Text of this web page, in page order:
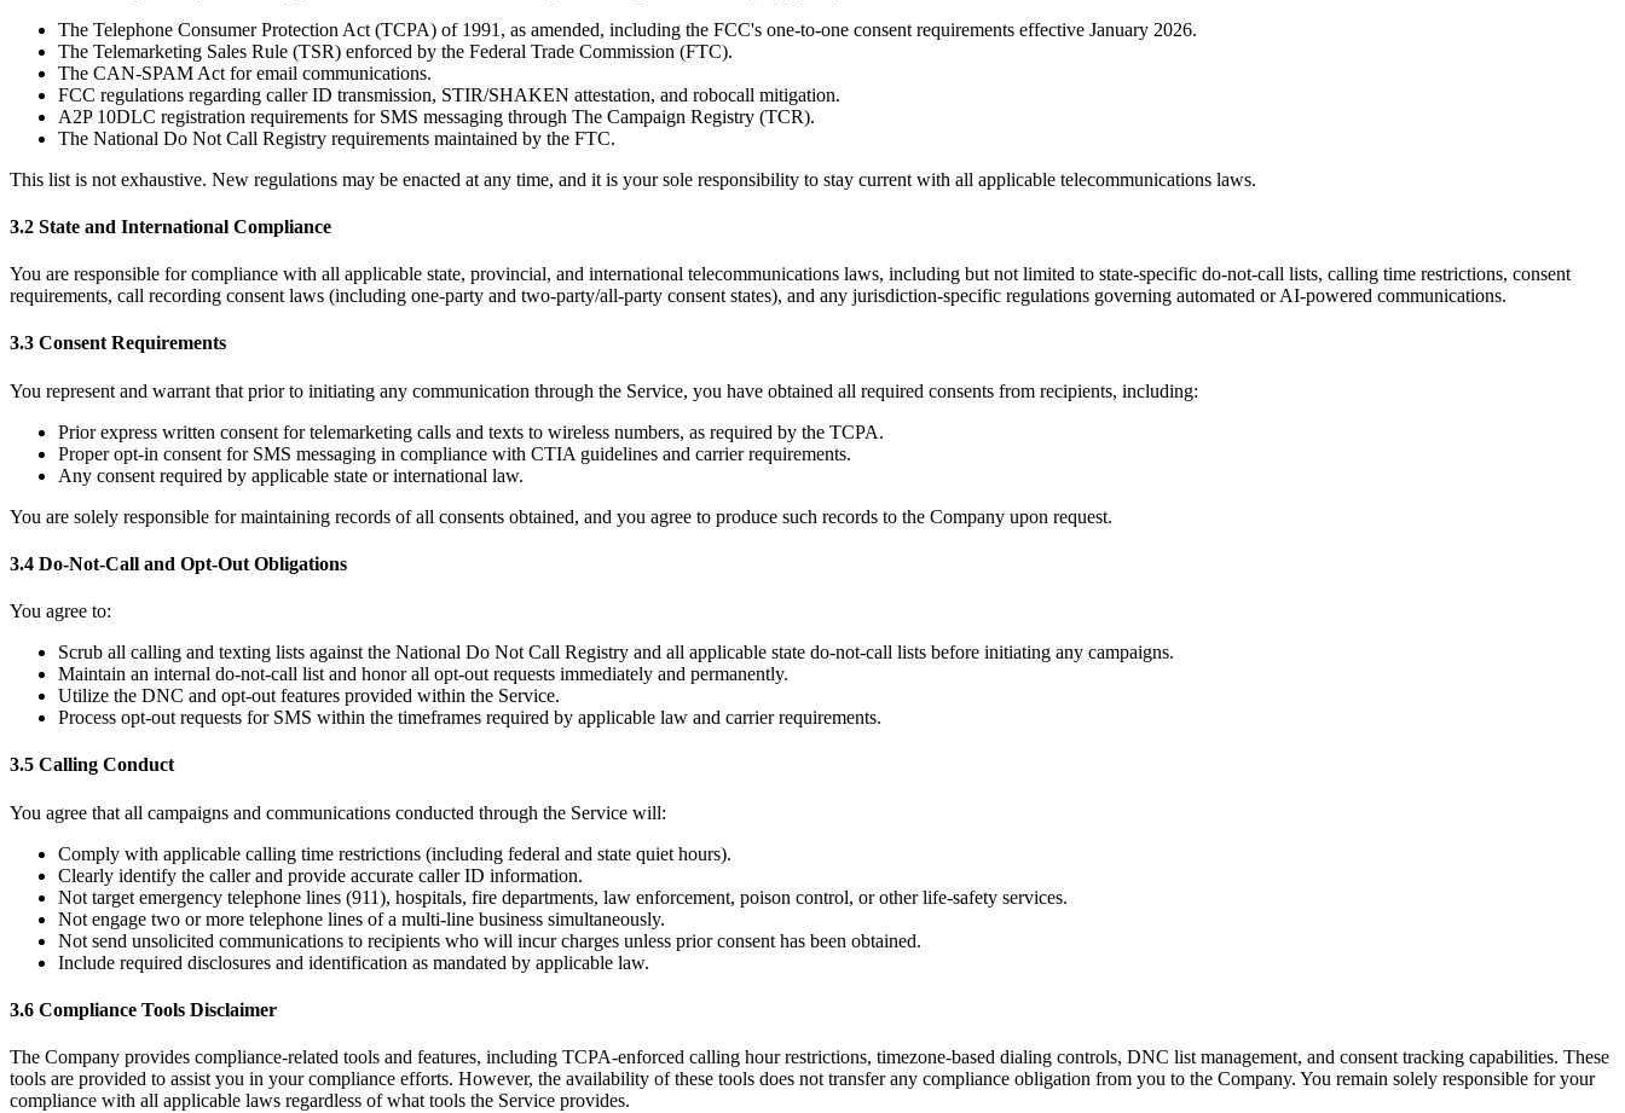
The Telephone Consumer Protection Act (TCPA) of 1991, as amended, including the FCC's one-to-one consent requirements effective January 2026.
The Telemarketing Sales Rule (TSR) enforced by the Federal Trade Commission (FTC).
The CAN-SPAM Act for email communications.
FCC regulations regarding caller ID transmission, STIR/SHAKEN attestation, and robocall mitigation.
A2P 10DLC registration requirements for SMS messaging through The Campaign Registry (TCR).
The National Do Not Call Registry requirements maintained by the FTC.
This list is not exhaustive. New regulations may be enacted at any time, and it is your sole responsibility to stay current with all applicable telecommunications laws.
3.2 State and International Compliance
You are responsible for compliance with all applicable state, provincial, and international telecommunications laws, including but not limited to state-specific do-not-call lists, calling time restrictions, consent
requirements, call recording consent laws (including one-party and two-party/all-party consent states), and any jurisdiction-specific regulations governing automated or AI-powered communications.
3.3 Consent Requirements
You represent and warrant that prior to initiating any communication through the Service, you have obtained all required consents from recipients, including:
Prior express written consent for telemarketing calls and texts to wireless numbers, as required by the TCPA.
Proper opt-in consent for SMS messaging in compliance with CTIA guidelines and carrier requirements.
Any consent required by applicable state or international law.
You are solely responsible for maintaining records of all consents obtained, and you agree to produce such records to the Company upon request.
3.4 Do-Not-Call and Opt-Out Obligations
You agree to:
Scrub all calling and texting lists against the National Do Not Call Registry and all applicable state do-not-call lists before initiating any campaigns.
Maintain an internal do-not-call list and honor all opt-out requests immediately and permanently.
Utilize the DNC and opt-out features provided within the Service.
Process opt-out requests for SMS within the timeframes required by applicable law and carrier requirements.
3.5 Calling Conduct
You agree that all campaigns and communications conducted through the Service will:
Comply with applicable calling time restrictions (including federal and state quiet hours).
Clearly identify the caller and provide accurate caller ID information.
Not target emergency telephone lines (911), hospitals, fire departments, law enforcement, poison control, or other life-safety services.
Not engage two or more telephone lines of a multi-line business simultaneously.
Not send unsolicited communications to recipients who will incur charges unless prior consent has been obtained.
Include required disclosures and identification as mandated by applicable law.
3.6 Compliance Tools Disclaimer
The Company provides compliance-related tools and features, including TCPA-enforced calling hour restrictions, timezone-based dialing controls, DNC list management, and consent tracking capabilities. These
tools are provided to assist you in your compliance efforts. However, the availability of these tools does not transfer any compliance obligation from you to the Company. You remain solely responsible for your
compliance with all applicable laws regardless of what tools the Service provides.